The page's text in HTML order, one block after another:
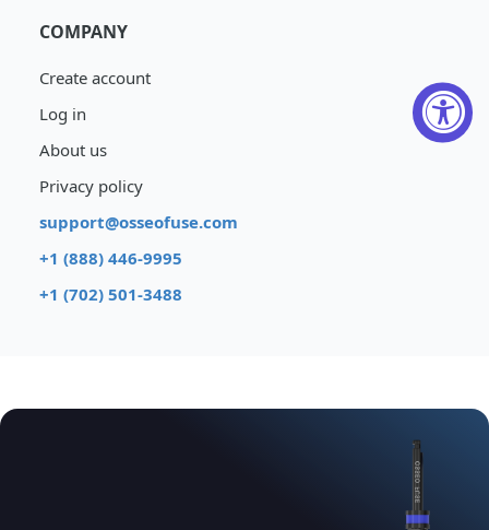
COMPANY
Create account
Log in
About us
Privacy policy
support@osseofuse.com
+1 (888) 446-9995
+1 (702) 501-3488